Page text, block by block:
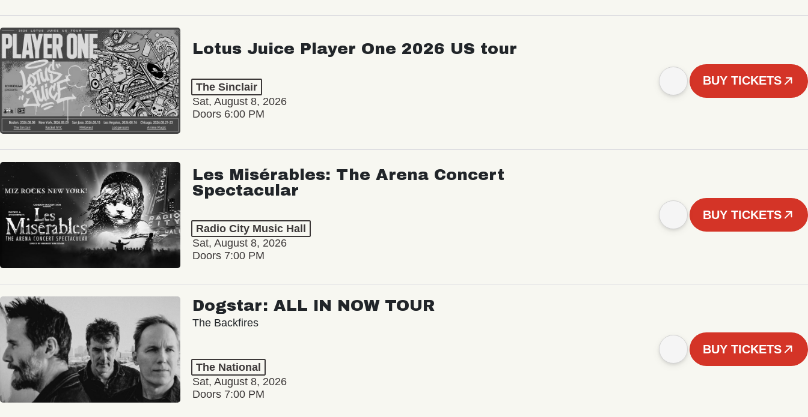
Lotus Juice Player One 2026 US tour
The Sinclair
Sat, August 8, 2026
Doors 6:00 PM
BUY TICKETS
Les Misérables: The Arena Concert
Spectacular
Radio City Music Hall
Sat, August 8, 2026
Doors 7:00 PM
BUY TICKETS
Dogstar: ALL IN NOW TOUR
The Backfires
The National
Sat, August 8, 2026
Doors 7:00 PM
BUY TICKETS